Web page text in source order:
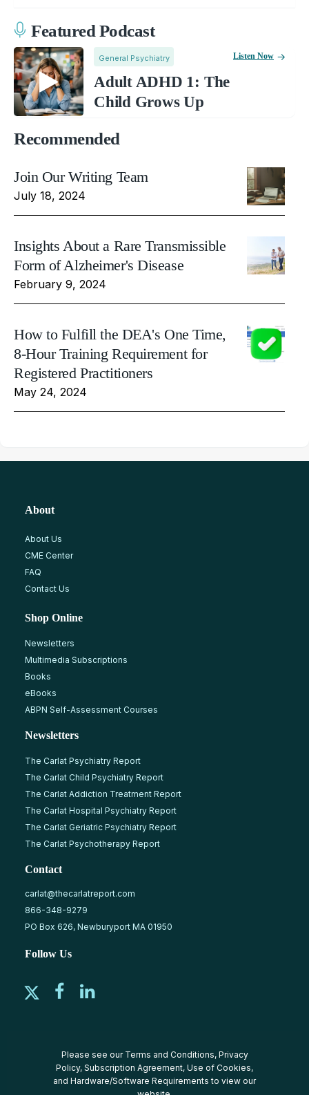
Featured Podcast
General Psychiatry
Adult ADHD 1: The
Child Grows Up
Listen Now
Recommended
Join Our Writing Team
July 18, 2024
Insights About a Rare Transmissible
Form of Alzheimer's Disease
February 9, 2024
How to Fulfill the DEA's One Time,
8-Hour Training Requirement for
Registered Practitioners
May 24, 2024
About
About Us
CME Center
FAQ
Contact Us
Shop Online
Newsletters
Multimedia Subscriptions
Books
eBooks
ABPN Self-Assessment Courses
Newsletters
The Carlat Psychiatry Report
The Carlat Child Psychiatry Report
The Carlat Addiction Treatment Report
The Carlat Hospital Psychiatry Report
The Carlat Geriatric Psychiatry Report
The Carlat Psychotherapy Report
Contact
carlat@thecarlatreport.com
866-348-9279
PO Box 626, Newburyport MA 01950
Follow Us
Please see our Terms and Conditions, Privacy
Policy, Subscription Agreement, Use of Cookies,
and Hardware/Software Requirements to view our